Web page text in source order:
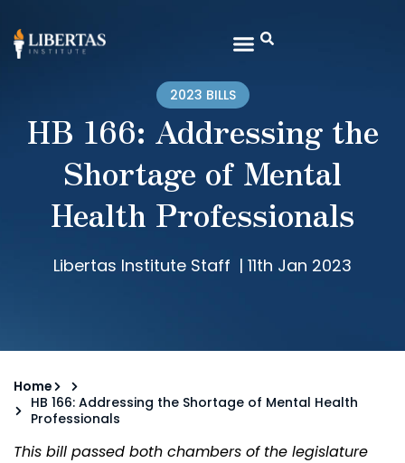
2023 BILLS
HB 166: Addressing the
Shortage of Mental
Health Professionals
Libertas Institute Staff | 11th Jan 2023
Home
HB 166: Addressing the Shortage of Mental Health
Professionals
This bill passed both chambers of the legislature